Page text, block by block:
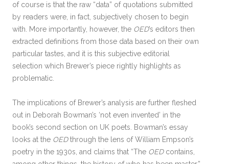
of course is that the raw “data” of quotations submitted
by readers were, in fact, subjectively chosen to begin
with. More importantly, however, the OED’s editors then
extracted definitions from those data based on their own
particular tastes, and it is this subjective editorial
selection which Brewer’s piece rightly highlights as
problematic.
The implications of Brewer’s analysis are further fleshed
out in Deborah Bowman’s ‘not even invented’ in the
book’s second section on UK poets. Bowman’s essay
looks at the OEDthrough the lens of William Empson’s
poetry in the 1930s, and claims that “The OED contains,